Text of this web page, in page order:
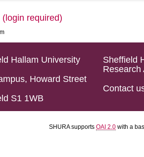
(login required)
Hallam University
Howard Street
S1 1WB
Sheffield
Research
Contact
SHURA supports OAI 2.0 with a